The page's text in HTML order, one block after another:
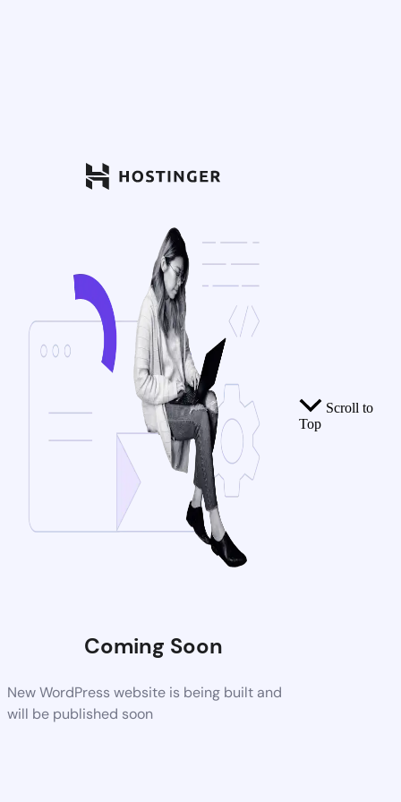
Coming Soon
New WordPress website is being built and
will be published soon
Scroll to
Top